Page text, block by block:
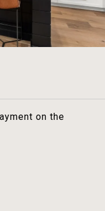
on the